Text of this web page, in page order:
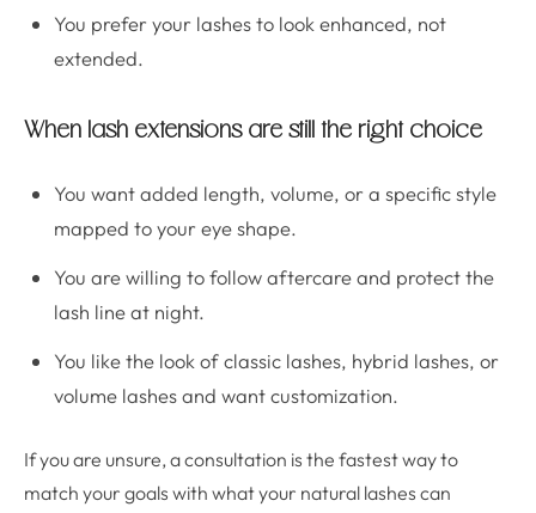
You prefer your lashes to look enhanced, not
extended.
When lash extensions are still the right choice
You want added length, volume, or a specific style
mapped to your eye shape.
You are willing to follow aftercare and protect the
lash line at night.
You like the look of classic lashes, hybrid lashes, or
volume lashes and want customization.
If you are unsure, a consultation is the fastest way to
match your goals with what your natural lashes can